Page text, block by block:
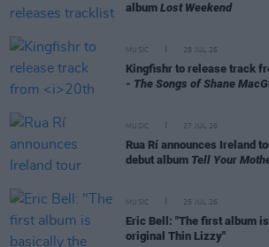
album Lost Weekend
MUSIC 28 JUL 26
Kingfishr to release track
- The Songs of Shane
MUSIC 27 JUL 26
Rua Rí announces Ireland
debut album Tell Your
MUSIC 25 JUL 26
Eric Bell: "The first album
original Thin Lizzy"